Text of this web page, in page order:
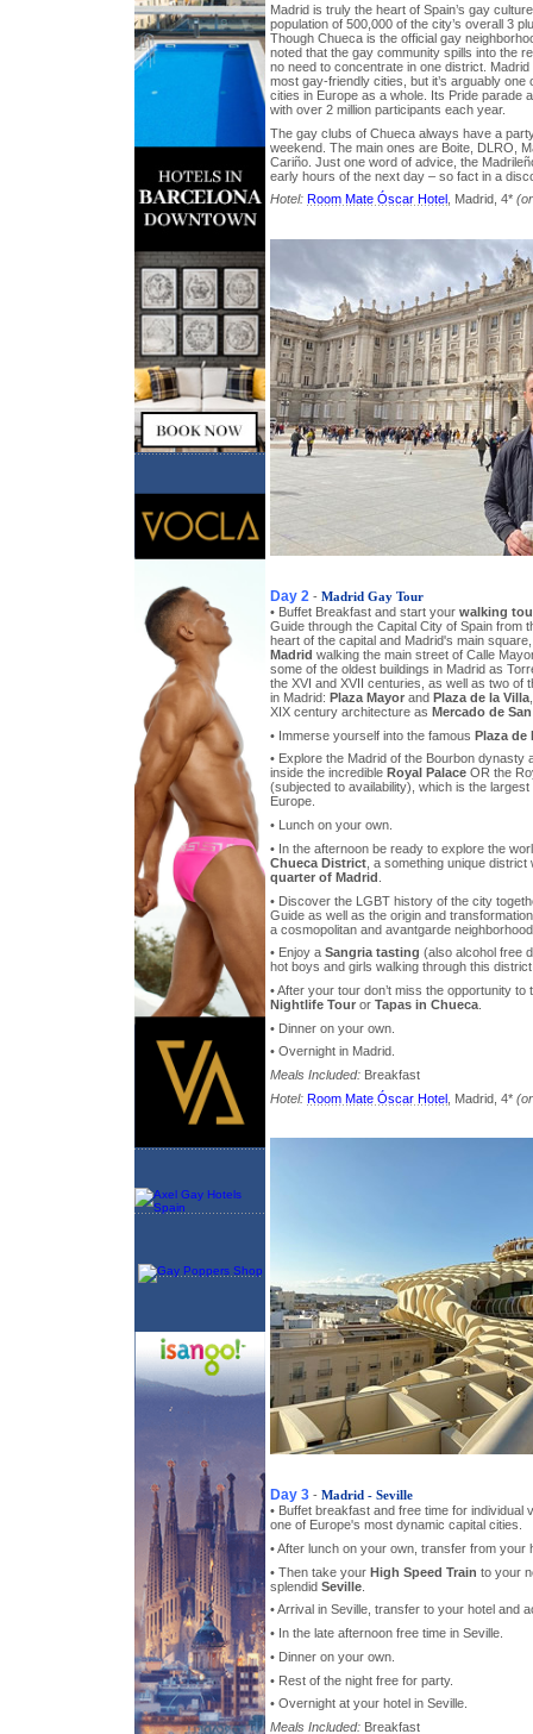
Madrid is truly the heart of Spain’s gay
population of 500,000 of the city’s overall 3
Though Chueca is the official gay
noted that the gay community spills into the
no need to concentrate in one district. Madrid
most gay-friendly cities, but it’s arguably one
cities in Europe as a whole. Its Pride parade
with over 2 million participants each year.
The gay clubs of Chueca always have a
weekend. The main ones are Boite, DLRO,
Cariño. Just one word of advice, the
early hours of the next day – so fact in a
Hotel: Room Mate Óscar Hotel , Madrid, 4*
Day 2 - Madrid Gay Tour
• Buffet Breakfast and start your walking
Guide through the Capital City of Spain from
heart of the capital and Madrid's main
Madrid walking the main street of Calle
some of the oldest buildings in Madrid as
the XVI and XVII centuries, as well as two of
in Madrid: Plaza Mayor and Plaza de la Villa
XIX century architecture as Mercado de
• Immerse yourself into the famous Plaza de
• Explore the Madrid of the Bourbon dynasty
inside the incredible Royal Palace OR the
(subjected to availability), which is the
Europe.
• Lunch on your own.
• In the afternoon be ready to explore the
Chueca District , a something unique
quarter of Madrid
• Discover the LGBT history of the city
Guide as well as the origin and
a cosmopolitan and avantgarde
• Enjoy a Sangria tasting (also alcohol free
hot boys and girls walking through this
• After your tour don’t miss the opportunity
Nightlife Tour or Tapas in Chueca
• Dinner on your own.
• Overnight in Madrid.
Meals Included: Breakfast
Hotel: Room Mate Óscar Hotel , Madrid, 4*
Day 3 - Madrid - Seville
• Buffet breakfast and free time for individual
one of Europe's most dynamic capital cities.
• After lunch on your own, transfer from your
• Then take your High Speed Train to your
splendid Seville
• Arrival in Seville, transfer to your hotel and
• In the late afternoon free time in Seville.
• Dinner on your own.
• Rest of the night free for party.
• Overnight at your hotel in Seville.
Meals Included: Breakfast